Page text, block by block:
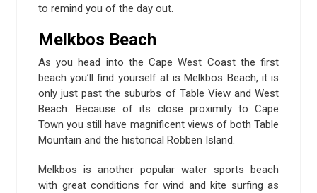
to remind you of the day out.
Melkbos Beach
As you head into the Cape West Coast the first
beach you’ll find yourself at is Melkbos Beach, it is
only just past the suburbs of Table View and West
Beach. Because of its close proximity to Cape
Town you still have magnificent views of both Table
Mountain and the historical Robben Island.
Melkbos is another popular water sports beach
with great conditions for wind and kite surfing as